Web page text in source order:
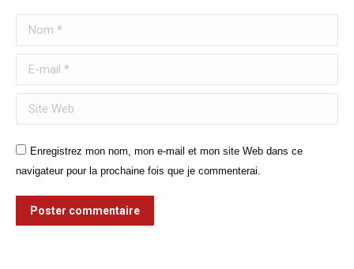
Nom *
E-mail *
Site Web
Enregistrez mon nom, mon e-mail et mon site Web dans ce
navigateur pour la prochaine fois que je commenterai.
Poster commentaire